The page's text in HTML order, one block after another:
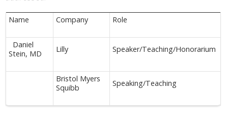
Name Company Role
Daniel
Stein, MD
Lilly Speaker/Teaching/Honorarium
Bristol Myers
Squibb
Speaking/Teaching